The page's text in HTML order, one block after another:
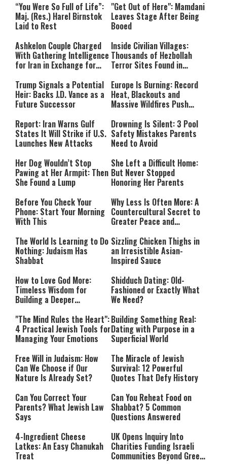
“You Were So Full of Life”:
Maj. (Res.) Harel Birnstok
Laid to Rest
"Get Out of Here": Mamdani
Leaves Stage After Being
Booed
Ashkelon Couple Charged
With Gathering Intelligence
for Iran in Exchange for
Inside Civilian Villages:
Thousands of Hezbollah
Terror Sites Found in
Trump Signals a Potential
Heir: Backs J.D. Vance as a
Future Successor
Europe Is Burning: Record
Heat, Blackouts and
Massive Wildfires Push
Mode
Report: Iran Warns Gulf
States It Will Strike if U.S.
Launches New Attacks
Drowning Is Silent: 3 Pool
Safety Mistakes Parents
Need to Avoid
Her Dog Wouldn’t Stop
Pawing at Her Armpit: Then
She Found a Lump
She Left a Difficult Home:
But Never Stopped
Honoring Her Parents
Before You Check Your
Phone: Start Your Morning
With This
Why Less Is Often More: A
Countercultural Secret to
Greater Peace and
The World Is Learning to Do
Nothing: Judaism Has
Shabbat
Sizzling Chicken Thighs in
an Irresistible Asian-
Inspired Sauce
How to Love God More:
Timeless Wisdom for
Building a Deeper
Shidduch Dating: Old-
Fashioned or Exactly What
We Need?
"The Mind Rules the Heart":
4 Practical Jewish Tools for
Managing Your Emotions
Building Something Real:
Dating with Purpose in a
Superficial World
Free Will in Judaism: How
Can We Choose if Our
Nature Is Already Set?
The Miracle of Jewish
Survival: 12 Powerful
Quotes That Defy History
Can You Correct Your
Parents? What Jewish Law
Says
Can You Reheat Food on
Shabbat? 5 Common
Questions Answered
4-Ingredient Cheese
Latkes: An Easy Chanukah
Treat
UK Opens Inquiry Into
Charities Funding Israeli
Communities Beyond Green